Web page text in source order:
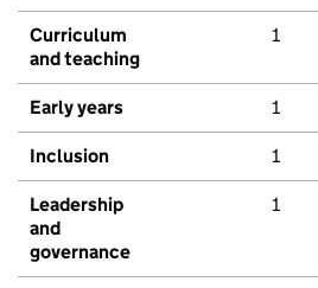
Curriculum
and teaching
1
Early years 1
Inclusion 1
Leadership
and
governance
1